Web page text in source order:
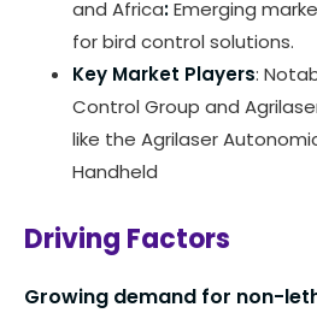
and Africa:Emerging
for bird control solutions.
Key Market Players:
Control Group and
like the Agrilaser
Handheld
Driving Factors
Growing demand for non-